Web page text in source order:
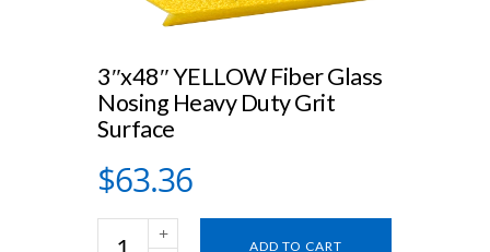
3″x48″ YELLOW Fiber Glass
Nosing Heavy Duty Grit
Surface
$63.36
ADD TO CART